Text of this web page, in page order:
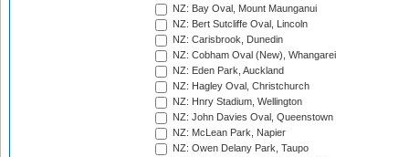
NZ: Bay Oval, Mount Maunganui
NZ: Bert Sutcliffe Oval, Lincoln
NZ: Carisbrook, Dunedin
NZ: Cobham Oval (New), Whangarei
NZ: Eden Park, Auckland
NZ: Hagley Oval, Christchurch
NZ: Hnry Stadium, Wellington
NZ: John Davies Oval, Queenstown
NZ: McLean Park, Napier
NZ: Owen Delany Park, Taupo